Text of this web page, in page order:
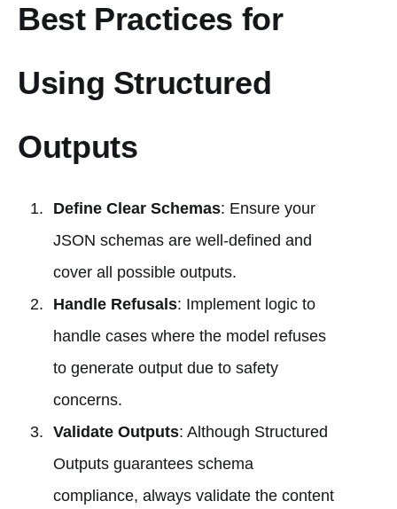
Best Practices for
Using Structured
Outputs
Define Clear Schemas: Ensure your
JSON schemas are well-defined and
cover all possible outputs.
Handle Refusals: Implement logic to
handle cases where the model refuses
to generate output due to safety
concerns.
Validate Outputs: Although Structured
Outputs guarantees schema
compliance, always validate the content